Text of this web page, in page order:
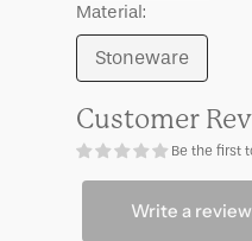
sold
Material:
Stoneware
Variant
out
or
unavailable
Customer
Be the first
Write a review